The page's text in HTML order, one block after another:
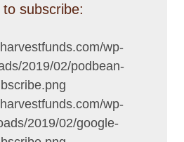
to subscribe: